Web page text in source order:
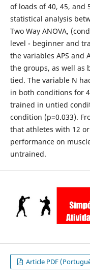
of loads of 40, 45, and
statistical analysis
Two Way ANOVA,
level - beginner and
the variables APS and
the groups, as well as
tied. The variable N
in both conditions for
trained in untied
condition (p=0.033).
that athletes with 12
performance on
untrained.
Article PDF